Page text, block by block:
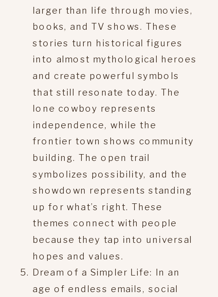
larger than life through movies,
books, and TV shows. These
stories turn historical figures
into almost mythological heroes
and create powerful symbols
that still resonate today. The
lone cowboy represents
independence, while the
frontier town shows community
building. The open trail
symbolizes possibility, and the
showdown represents standing
up for what’s right. These
themes connect with people
because they tap into universal
hopes and values.
Dream of a Simpler Life: In an
age of endless emails, social